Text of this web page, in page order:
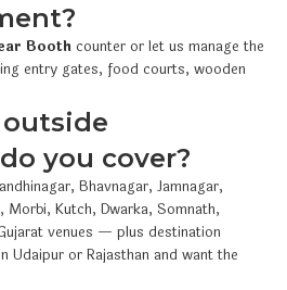
Booth counter or let us manage the
entry gates, food courts, wooden
you cover?
Bhavnagar, Jamnagar,
Morbi, Kutch, Dwarka, Somnath,
venues — plus destination
Udaipur or Rajasthan and want the